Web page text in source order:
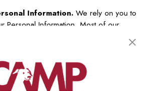
Information. We rely on you to
Personal Information. Most of our
us at the address described below in
information by modified. You may ask us
is inaccurate or incomplete. Note that we